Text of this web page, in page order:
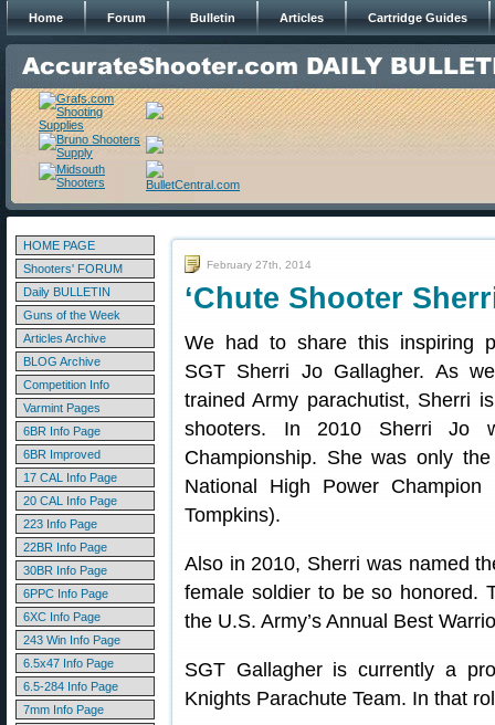
Home Forum Bulletin Articles Cartridge Guides
HOME PAGE
Shooters' FORUM
Daily BULLETIN
Guns of the Week
Articles Archive
BLOG Archive
Competition Info
Varmint Pages
6BR Info Page
6BR Improved
17 CAL Info Page
20 CAL Info Page
223 Info Page
22BR Info Page
30BR Info Page
6PPC Info Page
6XC Info Page
243 Win Info Page
6.5x47 Info Page
6.5-284 Info Page
7mm Info Page
February 27th, 2014
‘Chute Shooter
We had to share this inspiring
SGT Sherri Jo Gallagher. As
trained Army parachutist, Sherri
shooters. In 2010 Sherri Jo
Championship. She was only
National High Power
Tompkins).
Also in 2010, Sherri was named
female soldier to be so honored.
the U.S. Army’s Annual Best
SGT Gallagher is currently a
Knights Parachute Team. In that